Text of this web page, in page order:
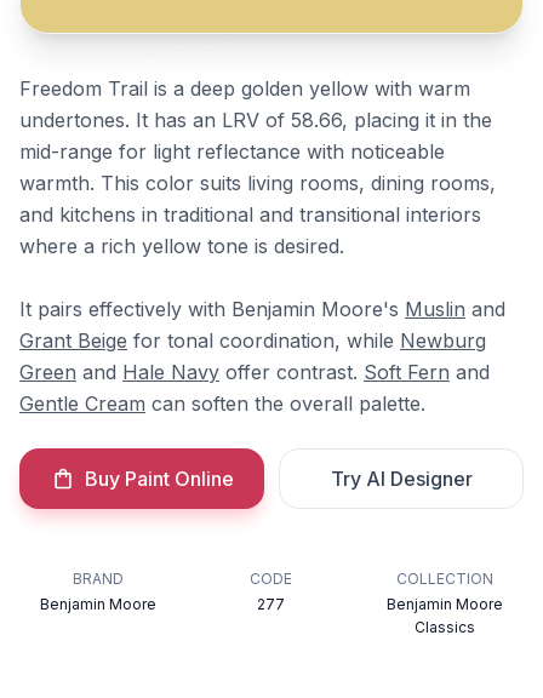
Freedom Trail is a deep golden yellow with warm
undertones. It has an LRV of 58.66, placing it in the
mid-range for light reflectance with noticeable
warmth. This color suits living rooms, dining rooms,
and kitchens in traditional and transitional interiors
where a rich yellow tone is desired.
It pairs effectively with Benjamin Moore's Muslin and
Grant Beige for tonal coordination, while Newburg
Green and Hale Navy offer contrast. Soft Fern and
Gentle Cream can soften the overall palette.
Buy Paint Online Try AI Designer
BRAND
Benjamin Moore
CODE
277
COLLECTION
Benjamin Moore
Classics